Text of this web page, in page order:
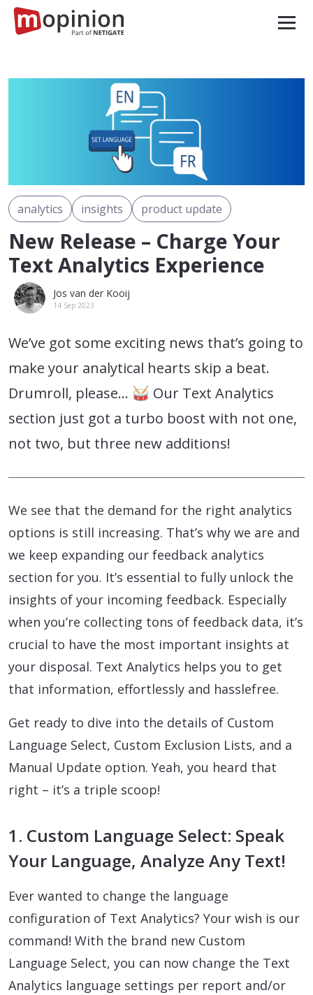
analytics insights product update
New Release – Charge Your
Text Analytics Experience
Jos van der Kooij
14 Sep 2023
We’ve got some exciting news that’s going to
make your analytical hearts skip a beat.
Drumroll, please… 🥁 Our Text Analytics
section just got a turbo boost with not one,
not two, but three new additions!
We see that the demand for the right analytics
options is still increasing. That’s why we are and
we keep expanding our feedback analytics
section for you. It’s essential to fully unlock the
insights of your incoming feedback. Especially
when you’re collecting tons of feedback data, it’s
crucial to have the most important insights at
your disposal. Text Analytics helps you to get
that information, effortlessly and hasslefree.
Get ready to dive into the details of Custom
Language Select, Custom Exclusion Lists, and a
Manual Update option. Yeah, you heard that
right – it’s a triple scoop!
1. Custom Language Select: Speak
Your Language, Analyze Any Text!
Ever wanted to change the language
configuration of Text Analytics? Your wish is our
command! With the brand new Custom
Language Select, you can now change the Text
Analytics language settings per report and/or